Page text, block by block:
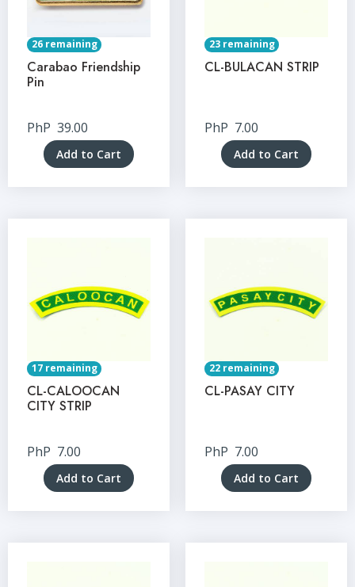
26 remaining
Carabao Friendship
Pin
PhP 39.00
Add to Cart
23 remaining
CL-BULACAN STRIP
PhP 7.00
Add to Cart
17 remaining
CL-CALOOCAN
CITY STRIP
PhP 7.00
Add to Cart
22 remaining
CL-PASAY CITY
PhP 7.00
Add to Cart